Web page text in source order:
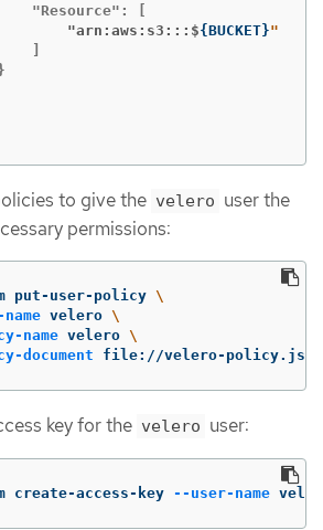
"arn:aws:s3:::$
{BUCKET}
to give the velero user the
permissions:
put-user-policy \
velero \
name velero \
document file://velero-policy.json
key for the velero user:
create-access-key --user-name